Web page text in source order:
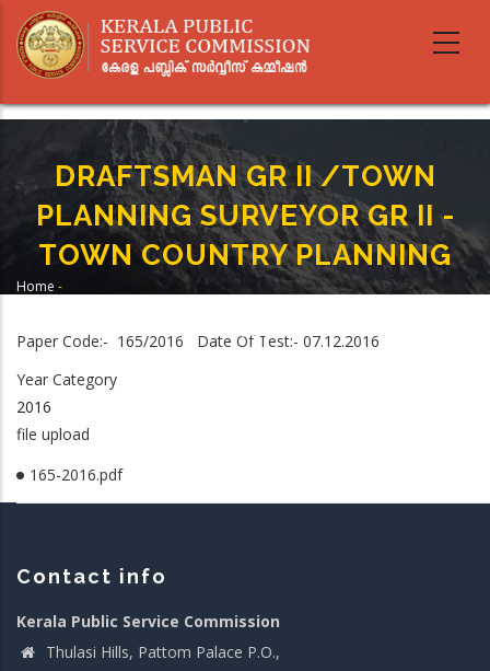
main
DRAFTSMAN GR II /TOWN
PLANNING SURVEYOR GR II -
TOWN COUNTRY PLANNING
Home -
PLANNING
Paper Code:- 165/2016 Date Of Test:- 07.12.2016
Year Category
2016
file upload
165-2016.pdf
Contact info
Kerala Public Service Commission
Thulasi Hills, Pattom Palace P.O.,